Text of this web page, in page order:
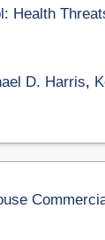
Health
D. Harris,